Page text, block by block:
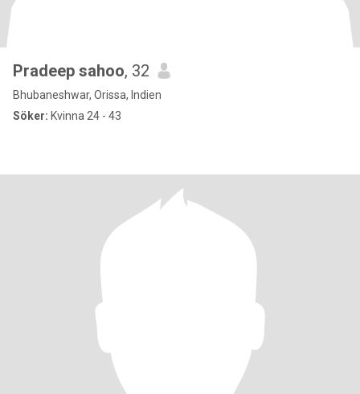
Pradeep sahoo, 32
Bhubaneshwar, Orissa, Indien
Söker: Kvinna 24 - 43